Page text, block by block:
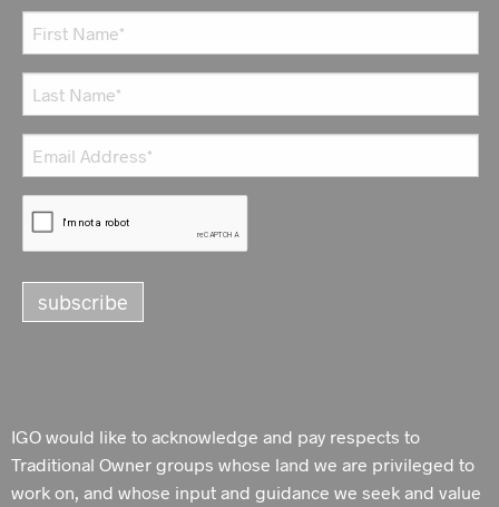
IGO would like to acknowledge and pay respects to
Traditional Owner groups whose land we are privileged to
work on, and whose input and guidance we seek and value